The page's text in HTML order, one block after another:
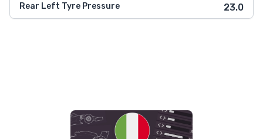
Rear Left Tyre Pressure 23.0